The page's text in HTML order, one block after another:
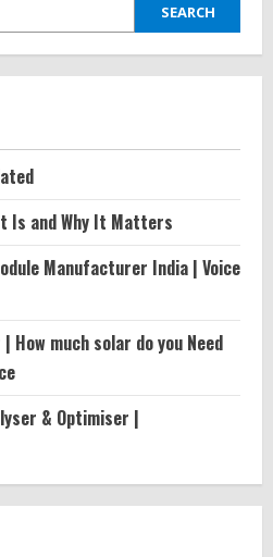
SEARCH
Is and Why It Matters
Manufacturer India | Voice
How much solar do you Need
& Optimiser |